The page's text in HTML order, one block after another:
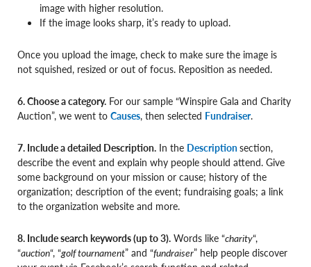
image with higher resolution.
If the image looks sharp, it’s ready to upload.
Once you upload the image, check to make sure the image is
not squished, resized or out of focus. Reposition as needed.
6. Choose a category. For our sample “Winspire Gala and Charity
Auction”, we went to Causes, then selected Fundraiser.
7. Include a detailed Description. In the Descriptionsection,
describe the event and explain why people should attend. Give
some background on your mission or cause; history of the
organization; description of the event; fundraising goals; a link
to the organization website and more.
8. Include search keywords (up to 3). Words like “charity“,
“auction“, “golf tournament” and “fundraiser” help people discover